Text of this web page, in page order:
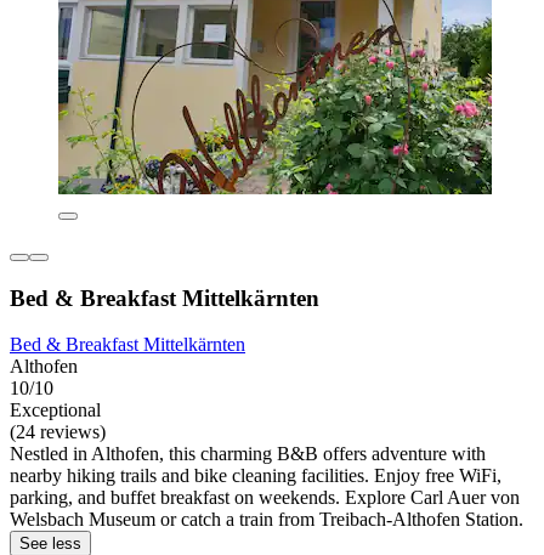
Bed & Breakfast Mittelkärnten
Bed & Breakfast Mittelkärnten
Althofen
10/10
Exceptional
(24 reviews)
Nestled in Althofen, this charming B&B offers adventure with
nearby hiking trails and bike cleaning facilities. Enjoy free WiFi,
parking, and buffet breakfast on weekends. Explore Carl Auer von
Welsbach Museum or catch a train from Treibach-Althofen Station.
See less